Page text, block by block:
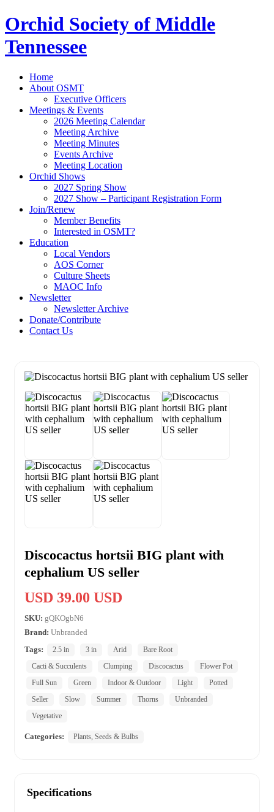
Orchid Society of Middle
Tennessee
Home
About OSMT
Executive Officers
Meetings & Events
2026 Meeting Calendar
Meeting Archive
Meeting Minutes
Events Archive
Meeting Location
Orchid Shows
2027 Spring Show
2027 Show – Participant Registration Form
Join/Renew
Member Benefits
Interested in OSMT?
Education
Local Vendors
AOS Corner
Culture Sheets
MAOC Info
Newsletter
Newsletter Archive
Donate/Contribute
Contact Us
Discocactus hortsii BIG plant with
cephalium US seller
USD 39.00 USD
SKU: gQKOgbN6
Brand: Unbranded
Tags:
2.5 in 3 in Arid
Bare Root
Cacti & Succulents
Clumping Discocactus
Flower Pot
Full Sun
Green Indoor & Outdoor Light
Potted
Seller
Slow Summer Thorns
Unbranded
Vegetative
Categories: Plants, Seeds & Bulbs
Specifications